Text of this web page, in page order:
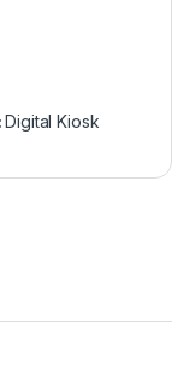
Digital Kiosk